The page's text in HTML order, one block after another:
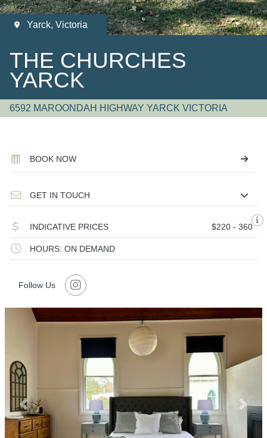
Yarck, Victoria
THE CHURCHES
YARCK
6592 MAROONDAH HIGHWAY YARCK VICTORIA
Previous Next
BOOK NOW
GET IN TOUCH
INDICATIVE PRICES $220 - 360
HOURS: ON DEMAND
Follow Us